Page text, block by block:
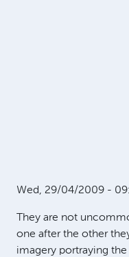
Wed, 29/04/2009 -
They are not
one after the other
imagery portraying